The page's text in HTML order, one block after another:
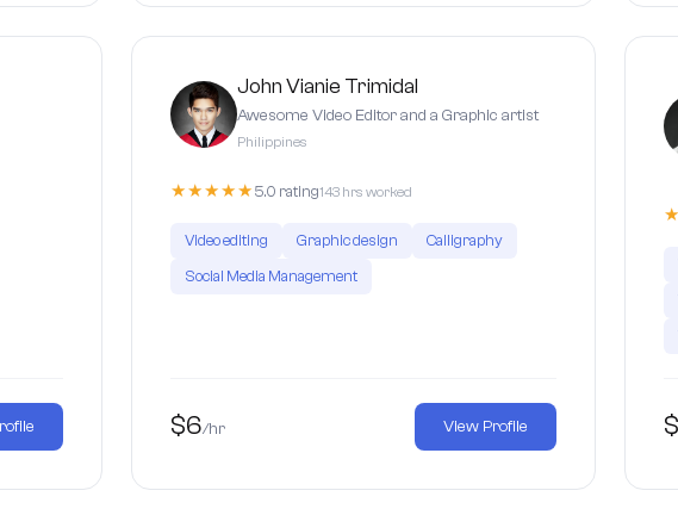
John Vianie Trimidal
Awesome Video Editor and a Graphic artist
Philippines
★★★★★ 5.0 rating143 hrs worked
Video editing Graphic design
Calligraphy
Social Media Management
$6/hr View Profile